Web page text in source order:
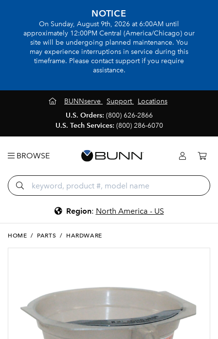
NOTICE
On Sunday, August 9th, 2026 at 6:00AM until
approximately 12:00PM Central (America/Chicago) our
site will be undergoing planned maintenance. You
may experience interruptions in service during this
timeframe. Please contact support if you require
assistance.
BUNNserve Support
Locations
U.S. Orders: (800) 626-2866
U.S. Tech Services: (800) 286-6070
BROWSE
Region: North America - US
HOME / PARTS / HARDWARE